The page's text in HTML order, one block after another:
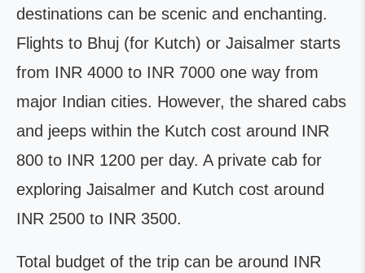
destinations can be scenic and enchanting.
Flights to Bhuj (for Kutch) or Jaisalmer starts
from INR 4000 to INR 7000 one way from
major Indian cities. However, the shared cabs
and jeeps within the Kutch cost around INR
800 to INR 1200 per day. A private cab for
exploring Jaisalmer and Kutch cost around
INR 2500 to INR 3500.
Total budget of the trip can be around INR